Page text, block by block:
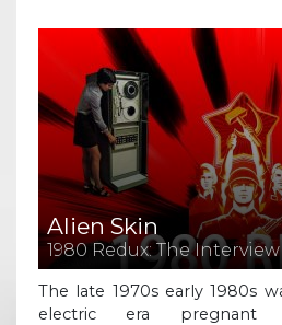
Alien Skin
1980 Redux: The Interview
The late 1970s early 1980s
electric era pregnant